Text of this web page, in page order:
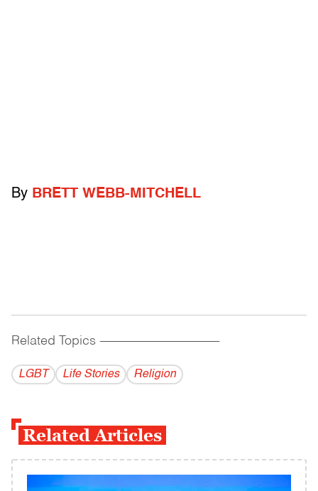
By BRETT WEBB-MITCHELL
Related Topics ------------------------------------------
LGBT Life Stories Religion
Related Articles